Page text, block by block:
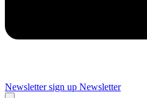
Newsletter sign up Newsletter